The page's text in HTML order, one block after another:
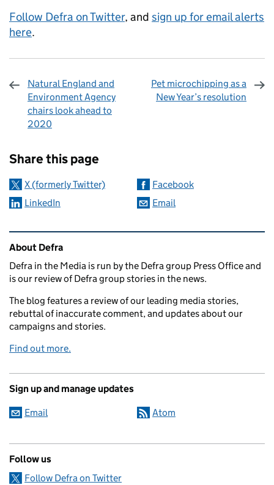
Follow Defra on Twitter, and sign up for email alerts
here.
Natural England and
Environment Agency
chairs look ahead to
2020
Pet microchipping as a
New Year’s resolution
Share this page
X (formerly Twitter)
Facebook
LinkedIn
Email
Related content and links
About Defra
Defra in the Media is run by the Defra group Press Office and
is our review of Defra group stories in the news.
The blog features a review of our leading media stories,
rebuttal of inaccurate comment, and updates about our
campaigns and stories.
Find out more.
Sign up and manage updates
Email Atom
Follow us
Follow Defra on Twitter